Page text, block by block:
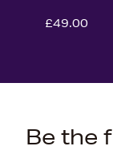
£49.00
Be the